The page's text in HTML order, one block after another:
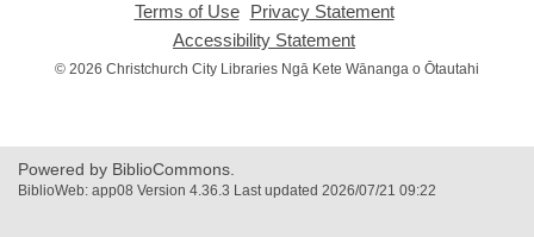
Terms of Use,
opens
new
Privacy Statement,
new
Accessibility Statement
opens
© 2026 Christchurch City Libraries Ngā Kete Wānanga o Ōtautahi
Powered by BiblioCommons.
BiblioWeb: app08 Version 4.36.3 Last updated 2026/07/21 09:22